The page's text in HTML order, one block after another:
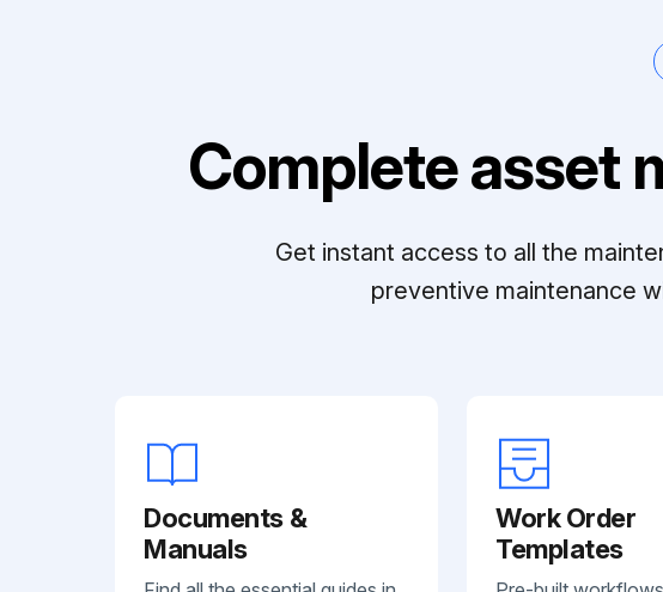
Complete asset
Get instant access to all the
preventive maintenance
Documents &
Manuals
Work Order
Templates